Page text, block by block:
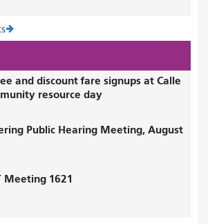
and discount fare signups at Calle
resource day
Public Hearing Meeting, August
Meeting 1621